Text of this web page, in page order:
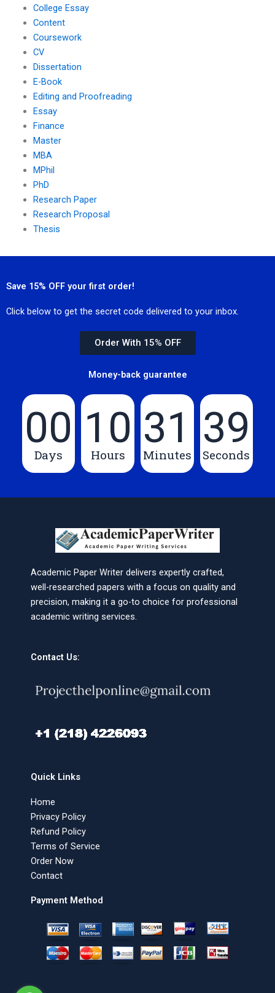
College Essay
Content
Coursework
CV
Dissertation
E-Book
Editing and Proofreading
Essay
Finance
Master
MBA
MPhil
PhD
Research Paper
Research Proposal
Thesis
Save 15% OFF your first order!
Click below to get the secret code delivered to your inbox.
Order With 15% OFF
Money-back guarantee
00
Days
10
Hours
31
Minutes
39
Seconds
Academic Paper Writer delivers expertly crafted,
well-researched papers with a focus on quality and
precision, making it a go-to choice for professional
academic writing services.
Contact Us:
Quick Links
Home
Privacy Policy
Refund Policy
Terms of Service
Order Now
Contact
Payment Method